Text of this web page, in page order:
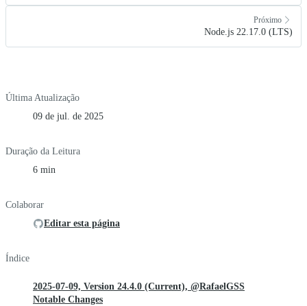
Próximo
Node.js 22.17.0 (LTS)
Última Atualização
09 de jul. de 2025
Duração da Leitura
6 min
Colaborar
Editar esta página
Índice
2025-07-09, Version 24.4.0 (Current), @RafaelGSS
Notable Changes